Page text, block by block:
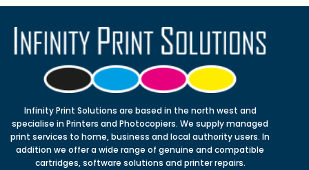
Infinity Print Solutions are based in the north west and
specialise in Printers and Photocopiers. We supply managed
print services to home, business and local authority users. In
addition we offer a wide range of genuine and compatible
cartridges, software solutions and printer repairs.